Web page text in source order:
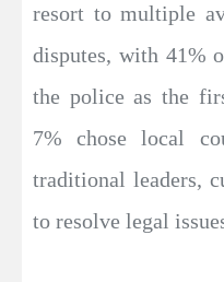
resort to multiple
disputes, with 41%
the police as the
7% chose local
traditional leaders,
to resolve legal